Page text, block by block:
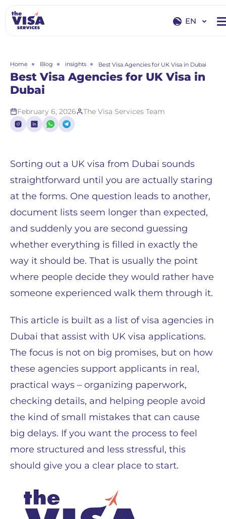
EN
RU
Home Blog insights Best Visa Agencies for UK Visa in Dubai
Best Visa Agencies for UK Visa in
Dubai
February 6, 2026 The Visa Services Team
Sorting out a UK visa from Dubai sounds
straightforward until you are actually staring
at the forms. One question leads to another,
document lists seem longer than expected,
and suddenly you are second guessing
whether everything is filled in exactly the
way it should be. That is usually the point
where people decide they would rather have
someone experienced walk them through it.
This article is built as a list of visa agencies in
Dubai that assist with UK visa applications.
The focus is not on big promises, but on how
these agencies support applicants in real,
practical ways – organizing paperwork,
checking details, and helping people avoid
the kind of small mistakes that can cause
big delays. If you want the process to feel
more structured and less stressful, this
should give you a clear place to start.